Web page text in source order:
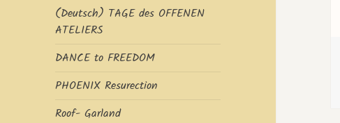
(Deutsch) TAGE des OFFENEN
ATELIERS
DANCE to FREEDOM
PHOENIX Resurection
Roof- Garland